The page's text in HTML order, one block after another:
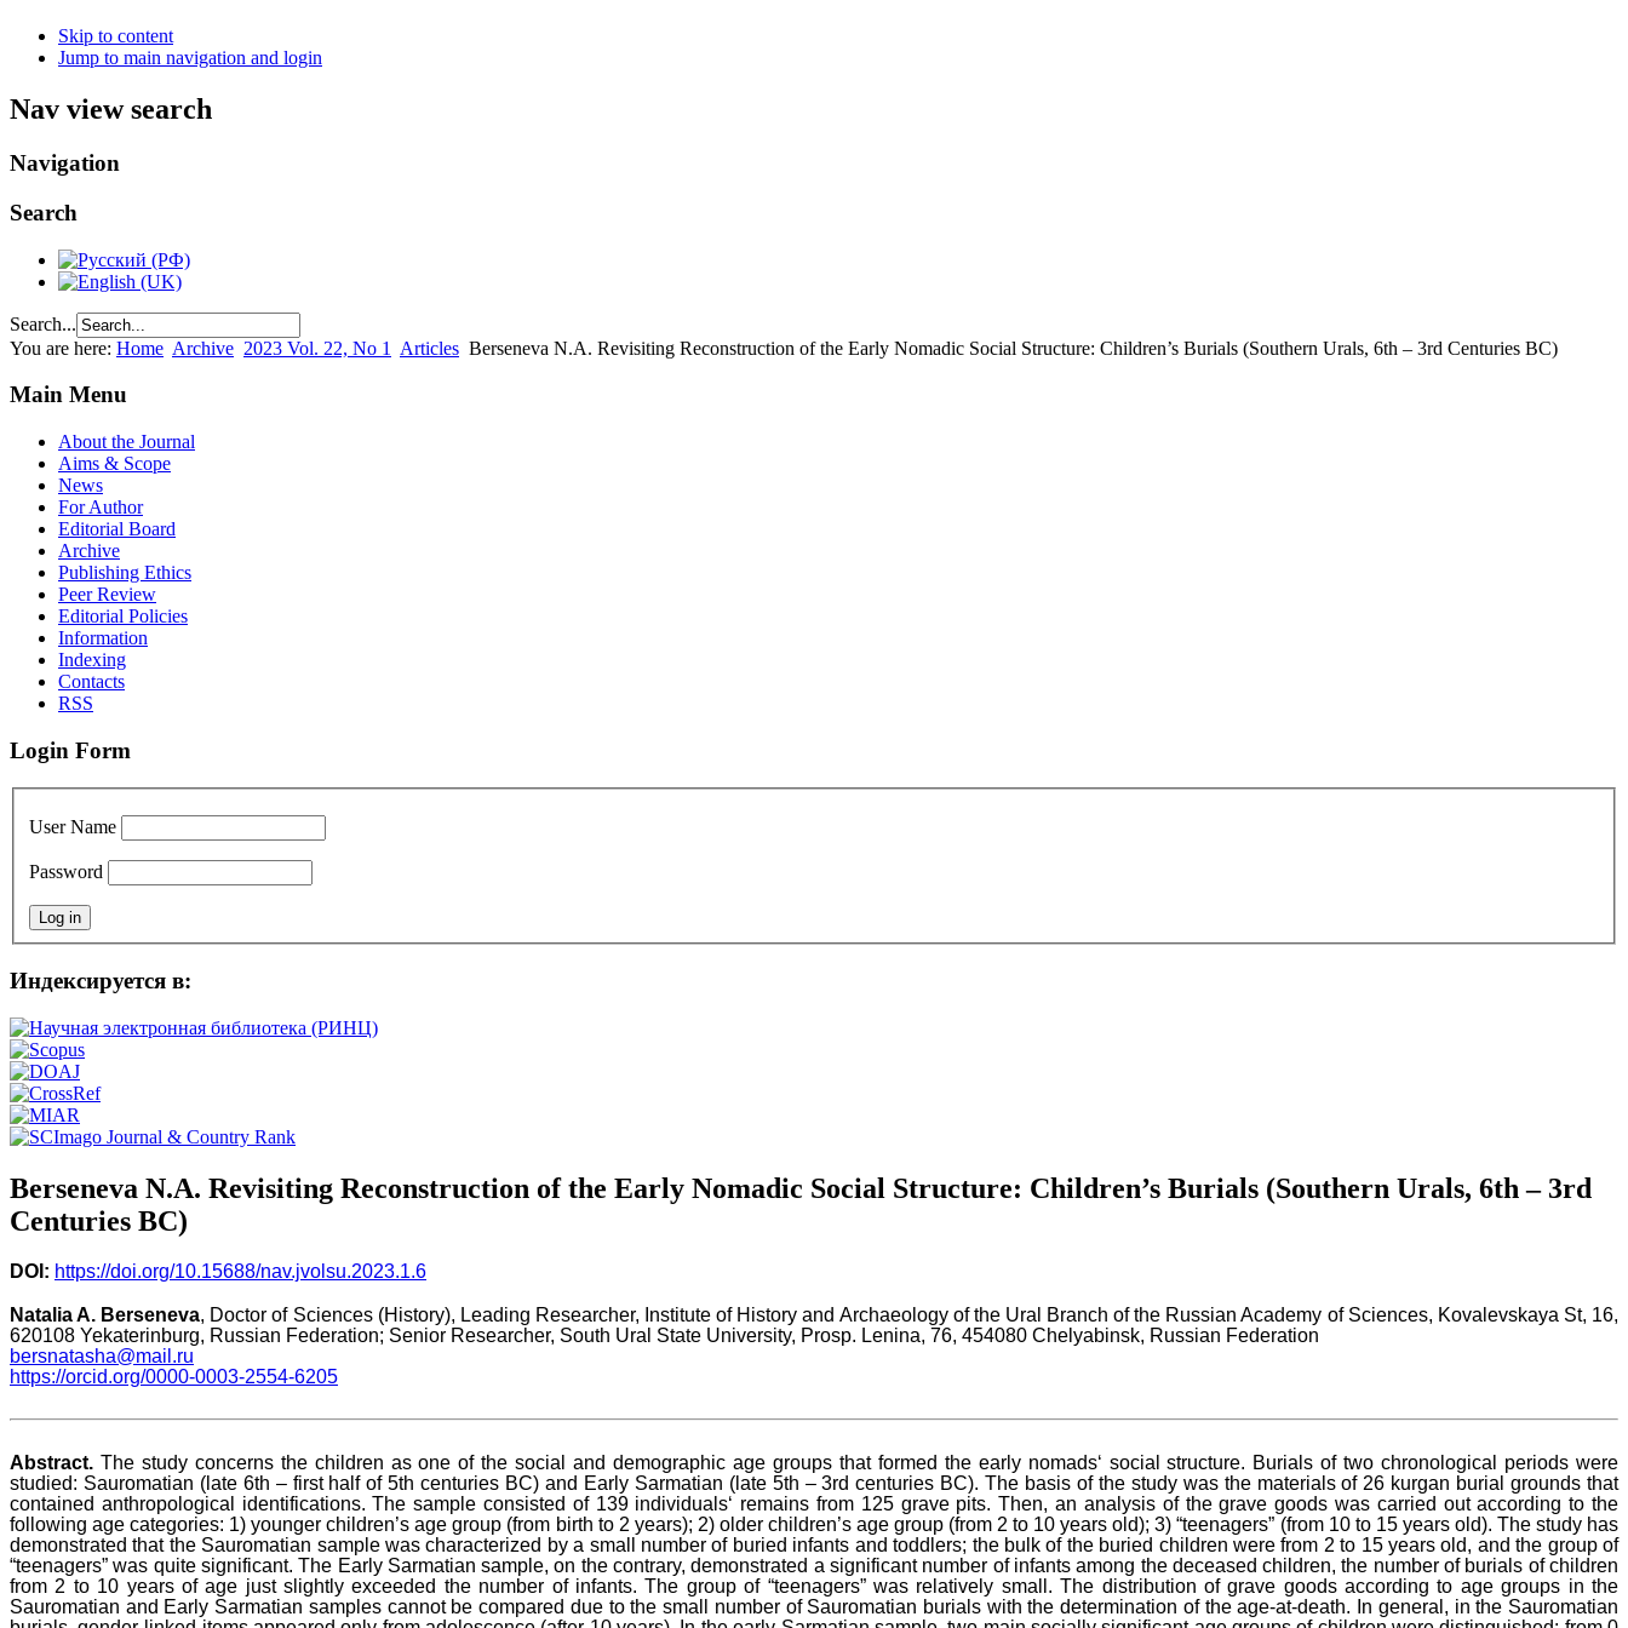
Skip to content
Jump to main navigation and login
Nav view search
Navigation
Search
Search...
You are here: Home Archive 2023 Vol. 22, No 1 Articles Berseneva N.A. Revisiting Reconstruction of the Early Nomadic Social Structure: Children’s Burials (Southern Urals, 6th – 3rd Centuries BC)
Main Menu
About the Journal
Aims & Scope
News
For Author
Editorial Board
Archive
Publishing Ethics
Peer Review
Editorial Policies
Information
Indexing
Сontacts
RSS
Login Form
User Name
Password
Индексируется в:
Berseneva N.A. Revisiting Reconstruction of the Early Nomadic Social Structure: Children’s Burials (Southern Urals, 6th – 3rd
Centuries BC)
DOI: https://doi.org/10.15688/nav.jvolsu.2023.1.6
Natalia A. Berseneva, Doctor of Sciences (History), Leading Researcher, Institute of History and Archaeology of the Ural Branch of the Russian Academy of Sciences, Kovalevskaya St, 16,
620108 Yekaterinburg, Russian Federation; Senior Researcher, South Ural State University, Prosp. Lenina, 76, 454080 Chelyabinsk, Russian Federation
bersnatasha@mail.ru
https://orcid.org/0000-0003-2554-6205
Abstract. The study concerns the children as one of the social and demographic age groups that formed the early nomads‘ social structure. Burials of two chronological periods were
studied: Sauromatian (late 6th – first half of 5th centuries BC) and Early Sarmatian (late 5th – 3rd centuries BC). The basis of the study was the materials of 26 kurgan burial grounds that
contained anthropological identifications. The sample consisted of 139 individuals‘ remains from 125 grave pits. Then, an analysis of the grave goods was carried out according to the
following age categories: 1) younger children’s age group (from birth to 2 years); 2) older children’s age group (from 2 to 10 years old); 3) “teenagers” (from 10 to 15 years old). The study has
demonstrated that the Sauromatian sample was characterized by a small number of buried infants and toddlers; the bulk of the buried children were from 2 to 15 years old, and the group of
“teenagers” was quite significant. The Early Sarmatian sample, on the contrary, demonstrated a significant number of infants among the deceased children, the number of burials of children
from 2 to 10 years of age just slightly exceeded the number of infants. The group of “teenagers” was relatively small. The distribution of grave goods according to age groups in the
Sauromatian and Early Sarmatian samples cannot be compared due to the small number of Sauromatian burials with the determination of the age-at-death. In general, in the Sauromatian